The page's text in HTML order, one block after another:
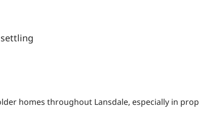
homes throughout Lansdale, especially in